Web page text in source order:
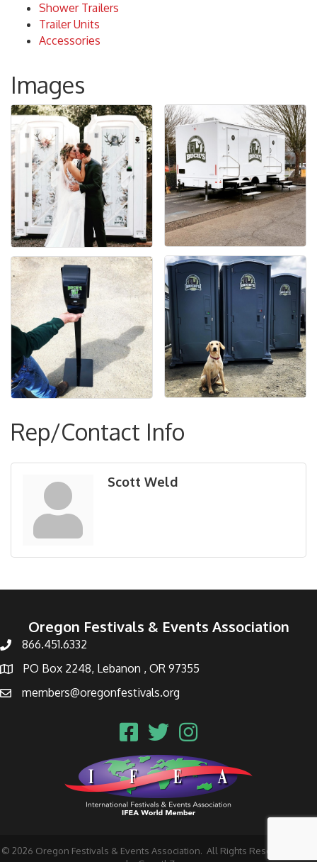
Shower Trailers
Trailer Units
Accessories
Images
Rep/Contact Info
Scott Weld
Oregon Festivals & Events Association
866.451.6332
PO Box 2248, Lebanon , OR 97355
members@oregonfestivals.org
© 2026 Oregon Festivals & Events Association. All Rights Reserved | Site